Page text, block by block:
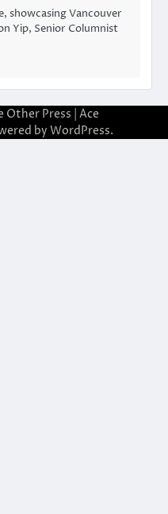
showcasing Vancouver
Yip, Senior Columnist
Other Press | Ace
by WordPress.